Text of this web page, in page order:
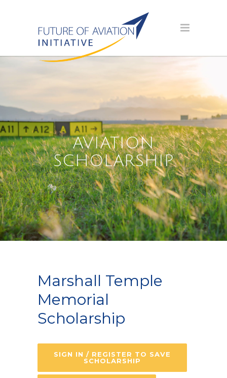
AVIATION
SCHOLARSHIP
Marshall Temple
Memorial
Scholarship
SIGN IN / REGISTER TO SAVE
SCHOLARSHIP